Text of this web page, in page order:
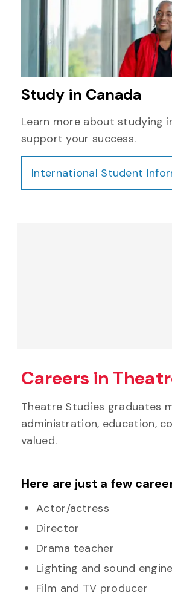
Study in Canada
Learn more about studying
support your success.
International Student
Careers in
Theatre Studies graduates
administration, education,
valued.
Here are just a few
Actor/actress
Director
Drama teacher
Lighting and sound
Film and TV producer